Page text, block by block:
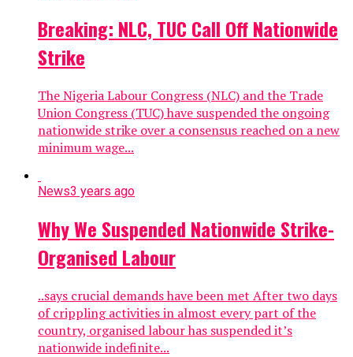
Breaking: NLC, TUC Call Off Nationwide
Strike
The Nigeria Labour Congress (NLC) and the Trade
Union Congress (TUC) have suspended the ongoing
nationwide strike over a consensus reached on a new
minimum wage...
News3 years ago
Why We Suspended Nationwide Strike-
Organised Labour
..says crucial demands have been met After two days
of crippling activities in almost every part of the
country, organised labour has suspended it’s
nationwide indefinite...